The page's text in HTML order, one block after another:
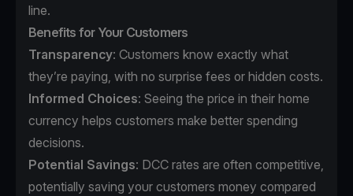
line.
Benefits for Your Customers
Transparency: Customers know exactly what
they’re paying, with no surprise fees or hidden costs.
Informed Choices: Seeing the price in their home
currency helps customers make better spending
decisions.
Potential Savings: DCC rates are often competitive,
potentially saving your customers money compared